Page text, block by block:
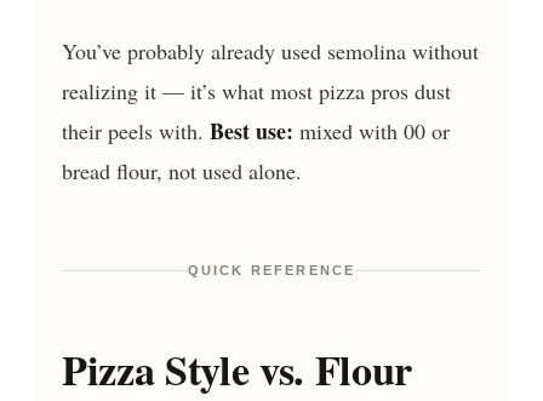
You’ve probably already used semolina without
realizing it — it’s what most pizza pros dust
their peels with. Best use: mixed with 00 or
bread flour, not used alone.
QUICK REFERENCE
Pizza Style vs. Flour